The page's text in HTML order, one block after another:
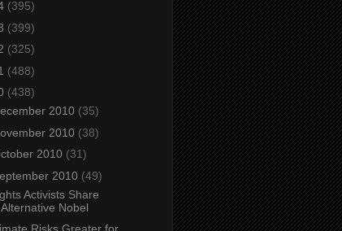
(395)
(399)
(325)
(488)
(438)
2010 (35)
2010 (38)
2010 (31)
2010 (49)
Activists Share
Alternative Nobel